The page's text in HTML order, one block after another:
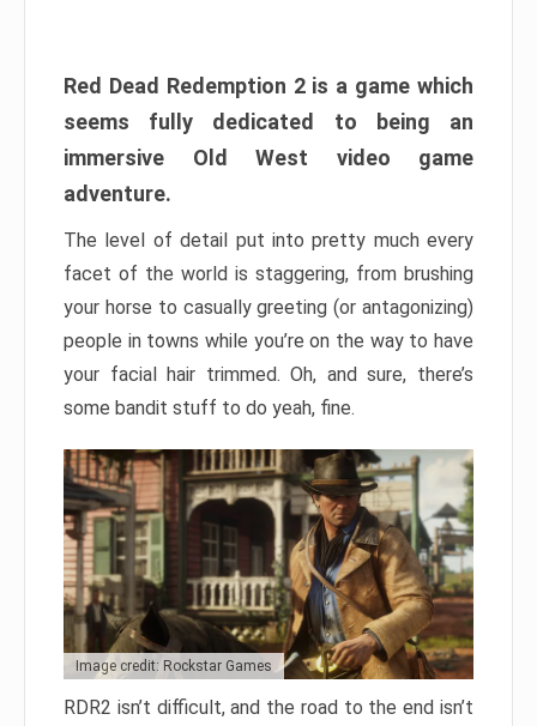
Red Dead Redemption 2 is a game which
seems fully dedicated to being an
immersive Old West video game
adventure.
The level of detail put into pretty much every
facet of the world is staggering, from brushing
your horse to casually greeting (or antagonizing)
people in towns while you’re on the way to have
your facial hair trimmed. Oh, and sure, there’s
some bandit stuff to do yeah, fine.
Image credit: Rockstar Games
RDR2 isn’t difficult, and the road to the end isn’t